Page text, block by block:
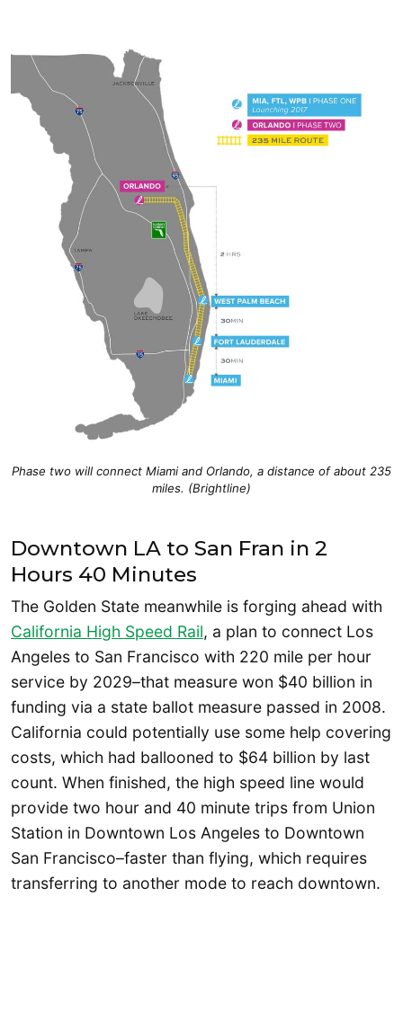
Phase two will connect Miami and Orlando, a distance of about 235
miles. (Brightline)
Downtown LA to San Fran in 2
Hours 40 Minutes
The Golden State meanwhile is forging ahead with
California High Speed Rail, a plan to connect Los
Angeles to San Francisco with 220 mile per hour
service by 2029–that measure won $40 billion in
funding via a state ballot measure passed in 2008.
California could potentially use some help covering
costs, which had ballooned to $64 billion by last
count. When finished, the high speed line would
provide two hour and 40 minute trips from Union
Station in Downtown Los Angeles to Downtown
San Francisco–faster than flying, which requires
transferring to another mode to reach downtown.